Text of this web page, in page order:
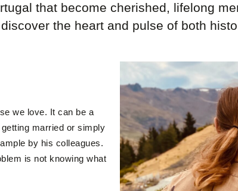
that become cherished, lifelong
the heart and pulse of both
we love. It can be a
married or simply
by his colleagues.
is not knowing what